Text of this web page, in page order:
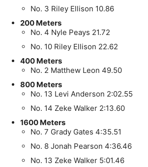
No. 3 Riley Ellison 10.86
200 Meters
No. 4 Nyle Peays 21.72
No. 10 Riley Ellison 22.62
400 Meters
No. 2 Matthew Leon 49.50
800 Meters
No. 13 Levi Anderson 2:02.55
No. 14 Zeke Walker 2:13.60
1600 Meters
No. 7 Grady Gates 4:35.51
No. 8 Jonah Pearson 4:36.46
No. 13 Zeke Walker 5:01.46